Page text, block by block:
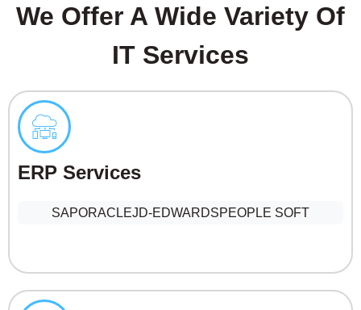
We Offer A Wide Variety Of
IT Services
ERP Services
SAPORACLEJD-EDWARDSPEOPLE SOFT